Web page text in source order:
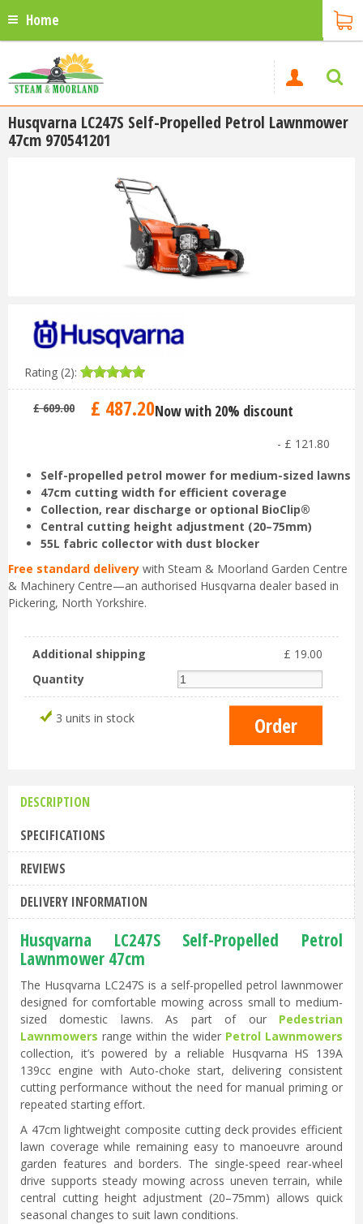
Home
Husqvarna LC247S Self-Propelled Petrol Lawnmower
47cm 970541201
Rating (2):
£ 609.00 £ 487.20Now with 20% discount
- £ 121 .80
Self-propelled petrol mower for medium-sized lawns
47cm cutting width for efficient coverage
Collection, rear discharge or optional BioClip®
Central cutting height adjustment (20–75mm)
55L fabric collector with dust blocker
Free standard delivery with Steam & Moorland Garden Centre
& Machinery Centre—an authorised Husqvarna dealer based in
Pickering, North Yorkshire.
Additional shipping £ 19.00
Quantity
3 units in stock
DESCRIPTION
SPECIFICATIONS
REVIEWS
DELIVERY INFORMATION
Husqvarna LC247S Self-Propelled Petrol
Lawnmower 47cm
The Husqvarna LC247S is a self-propelled petrol lawnmower
designed for comfortable mowing across small to medium-
sized domestic lawns. As part of our Pedestrian
Lawnmowers range within the wider Petrol Lawnmowers
collection, it’s powered by a reliable Husqvarna HS 139A
139cc engine with Auto-choke start, delivering consistent
cutting performance without the need for manual priming or
repeated starting effort.
A 47cm lightweight composite cutting deck provides efficient
lawn coverage while remaining easy to manoeuvre around
garden features and borders. The single-speed rear-wheel
drive supports steady mowing across uneven terrain, while
central cutting height adjustment (20–75mm) allows quick
seasonal changes to suit lawn conditions.